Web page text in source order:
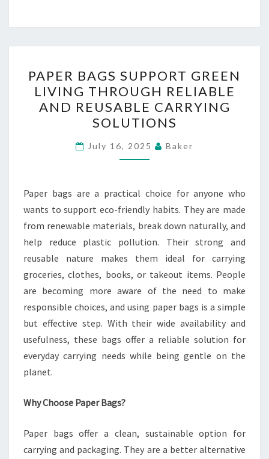
BAGS
SUPPORT
GREEN
LIVING
THROUGH
RELIABLE
REUSABLE
CARRYING
SOLUTIONS
PAPER BAGS SUPPORT GREEN
LIVING THROUGH RELIABLE
AND REUSABLE CARRYING
SOLUTIONS
July 16, 2025 Baker
Paper bags are a practical choice for anyone who
wants to support eco-friendly habits. They are made
from renewable materials, break down naturally, and
help reduce plastic pollution. Their strong and
reusable nature makes them ideal for carrying
groceries, clothes, books, or takeout items. People
are becoming more aware of the need to make
responsible choices, and using paper bags is a simple
but effective step. With their wide availability and
usefulness, these bags offer a reliable solution for
everyday carrying needs while being gentle on the
planet.
Why Choose Paper Bags?
Paper bags offer a clean, sustainable option for
carrying and packaging. They are a better alternative